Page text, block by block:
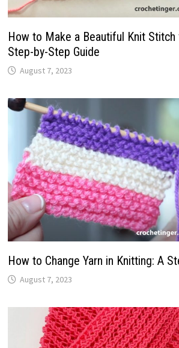
How to Make a Beautiful Knit
Step-by-Step Guide
August 7, 2023
How to Change Yarn in Knitting: A
August 7, 2023